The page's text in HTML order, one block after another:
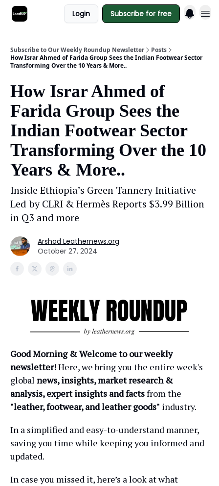
Login Subscribe for free
Subscribe to Our Weekly Roundup Newsletter
Posts
How Israr Ahmed of Farida Group Sees the Indian Footwear Sector
Transforming Over the 10 Years & More..
How Israr Ahmed of
Farida Group Sees the
Indian Footwear Sector
Transforming Over the 10
Years & More..
Inside Ethiopia’s Green Tannery Initiative
Led by CLRI & Hermès Reports $3.99 Billion
in Q3 and more
Arshad Leathernews.org
October 27, 2024
Good Morning & Welcome to our weekly
newsletter!Here, we bring you the entire week's
global news, insights, market research &
analysis, expert insights and factsfrom the
"leather, footwear, and leather goods" industry.
In a simplified and easy-to-understand manner,
saving you time while keeping you informed and
updated.
In case you missed it, here’s a look at what